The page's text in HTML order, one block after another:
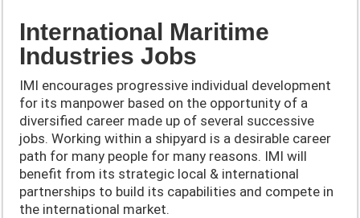
International Maritime
Industries Jobs
IMI encourages progressive individual development
for its manpower based on the opportunity of a
diversified career made up of several successive
jobs. Working within a shipyard is a desirable career
path for many people for many reasons. IMI will
benefit from its strategic local & international
partnerships to build its capabilities and compete in
the international market.